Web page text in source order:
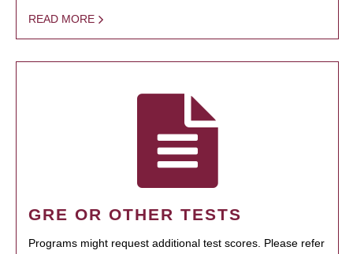
READ MORE
GRE OR OTHER TESTS
Programs might request additional test scores. Please refer